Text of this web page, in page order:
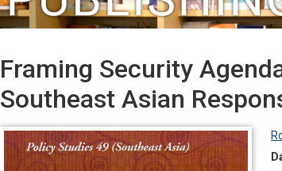
Framing Security
Southeast Asian